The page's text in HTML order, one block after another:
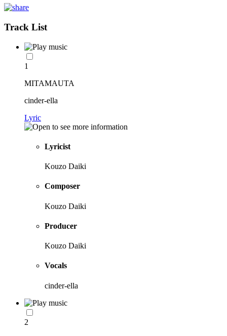
Track List
1
MITAMAUTA
cinder-ella
Lyric
Lyricist
Kouzo Daiki
Composer
Kouzo Daiki
Producer
Kouzo Daiki
Vocals
cinder-ella
2